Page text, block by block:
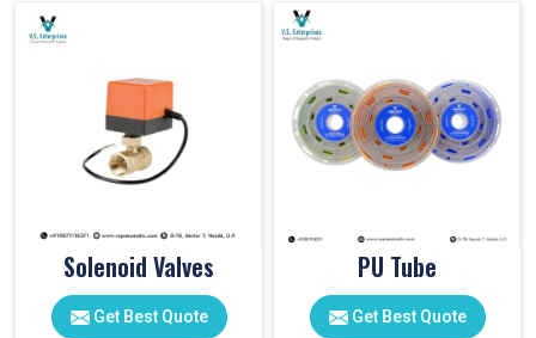
Solenoid Valves
Get Best Quote
PU Tube
Get Best Quote